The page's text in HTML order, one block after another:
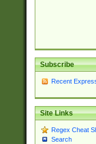
Subscribe
Recent
Site Links
Regex Cheat
Search